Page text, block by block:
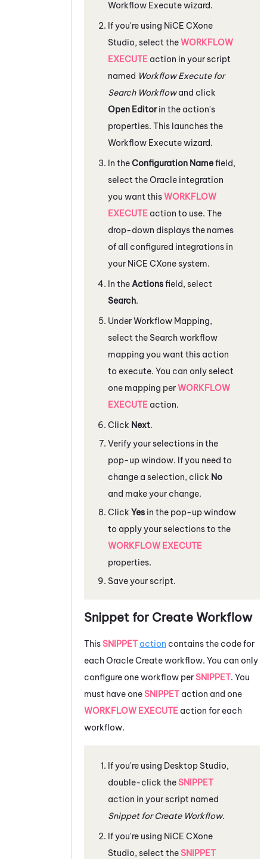
Workflow Execute wizard.
If you're using NiCE CXone
Studio, select theWORKFLOW
EXECUTE action in your script
named Workflow Execute for
Search Workflowand click
Open Editorin the action's
properties. This launches the
Workflow Execute wizard.
In theConfiguration Namefield,
select theOracle integration
you want thisWORKFLOW
EXECUTE action to use. The
drop-down displays the names
of all configured integrations in
your NiCE CXonesystem.
In the Actionsfield, select
Search.
UnderWorkflow Mapping,
select the Search workflow
mapping you want this action
to execute. You can only select
one mapping perWORKFLOW
EXECUTE action.
Click Next.
Verify your selections in the
pop-up window. If you need to
change a selection, click No
and make your change.
Click Yes in the pop-up window
to apply your selections to the
WORKFLOW EXECUTE
properties.
Save your script.
Snippet for Create Workflow
ThisSNIPPET action contains the code for
eachOracleCreate workflow. You can only
configure one workflow perSNIPPET. You
must have oneSNIPPET action and one
WORKFLOW EXECUTE action for each
workflow.
If you're using Desktop Studio,
double-click theSNIPPET
action in your script named
Snippet for Create Workflow.
If you're using NiCE CXone
Studio, select theSNIPPET